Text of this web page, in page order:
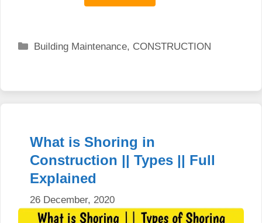
Categories
Building Maintenance, CONSTRUCTION
What is Shoring in
Construction || Types || Full
Explained
26 December, 2020